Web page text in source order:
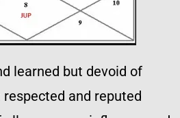
learned but devoid of
and reputed